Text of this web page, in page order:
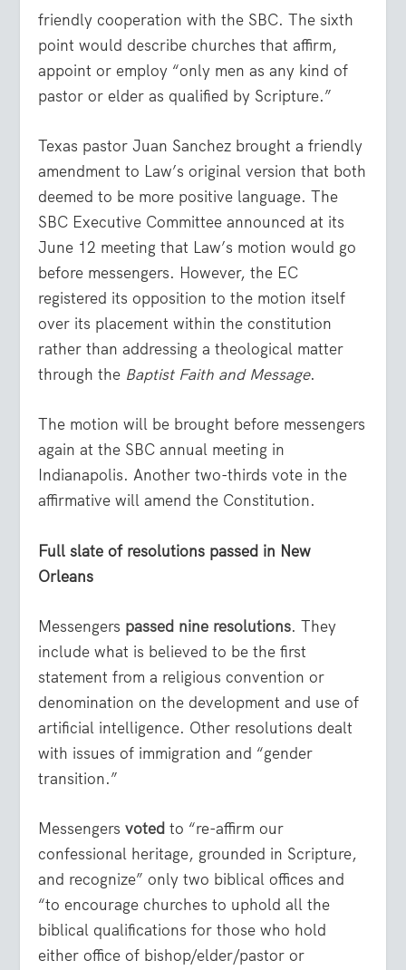
friendly cooperation with the SBC. The sixth
point would describe churches that affirm,
appoint or employ “only men as any kind of
pastor or elder as qualified by Scripture.”
Texas pastor Juan Sanchez brought a friendly
amendment to Law’s original version that both
deemed to be more positive language. The
SBC Executive Committee announced at its
June 12 meeting that Law’s motion would go
before messengers. However, the EC
registered its opposition to the motion itself
over its placement within the constitution
rather than addressing a theological matter
through the Baptist Faith and Message.
The motion will be brought before messengers
again at the SBC annual meeting in
Indianapolis. Another two-thirds vote in the
affirmative will amend the Constitution.
Full slate of resolutions passed in New
Orleans
Messengers passed nine resolutions. They
include what is believed to be the first
statement from a religious convention or
denomination on the development and use of
artificial intelligence. Other resolutions dealt
with issues of immigration and “gender
transition.”
Messengersvoted to “re-affirm our
confessional heritage, grounded in Scripture,
and recognize” only two biblical offices and
“to encourage churches to uphold all the
biblical qualifications for those who hold
either office of bishop/elder/pastor or